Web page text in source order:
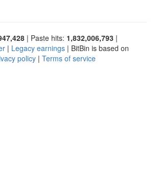
| Paste hits: 1,832,006,793 |
| Legacy earnings | BitBin is based on
policy | Terms of service